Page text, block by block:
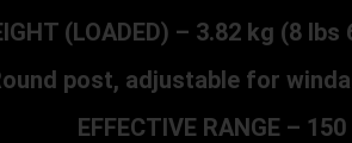
(LOADED) – 3.82 kg (8
post, adjustable for
EFFECTIVE RANGE –